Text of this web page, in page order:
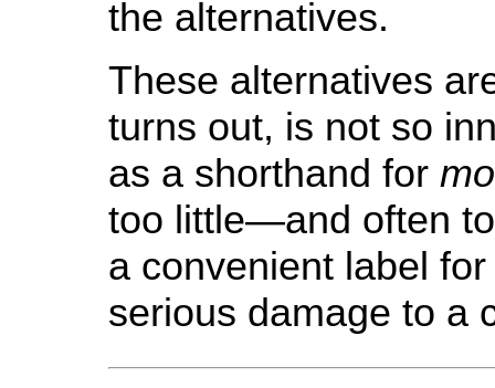
the alternatives.
These alternatives
turns out, is not so
as a shorthand for
too little—and often
a convenient label
serious damage to a